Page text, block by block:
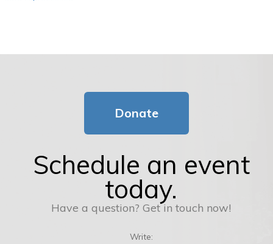
Donate
Schedule an event
today.
Have a question? Get in touch now!
Write: